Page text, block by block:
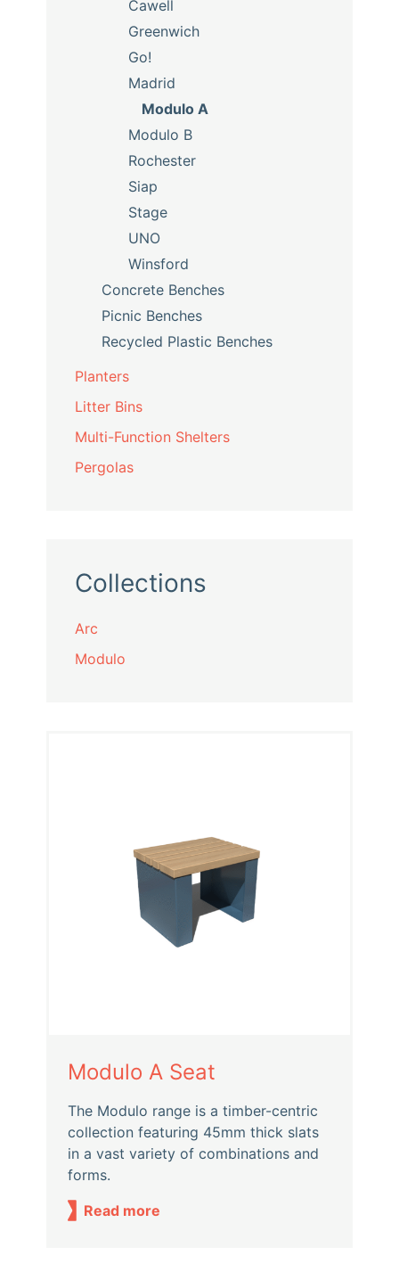
Cawell
Greenwich
Go!
Madrid
Modulo A
Modulo B
Rochester
Siap
Stage
UNO
Winsford
Concrete Benches
Picnic Benches
Recycled Plastic Benches
Planters
Litter Bins
Multi-Function Shelters
Pergolas
Collections
Arc
Modulo
Modulo A Seat
The Modulo range is a timber-centric
collection featuring 45mm thick slats
in a vast variety of combinations and
forms.
Read more